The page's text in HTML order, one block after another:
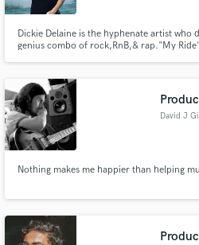
Dickie Delaine is the hyphenate artist who
genius combo of rock,RnB,& rap."My
to be the biggest selling EP of all time.
David J
Nothing makes me happier than helping
Fund and work on your
secure platform. Payment is